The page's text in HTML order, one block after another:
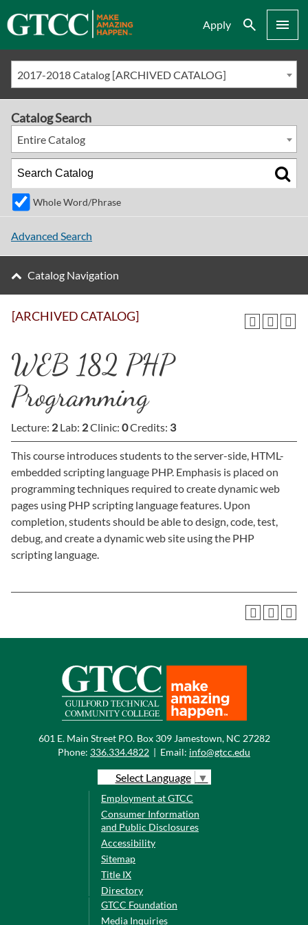
Apply Search Menu
2017-2018 Catalog [ARCHIVED CATALOG]
[ARCHIVED CATALOG]
WEB 182 PHP
Programming
Lecture: 2 Lab: 2Clinic: 0Credits: 3
This course introduces students to the server-side, HTML-
embedded scripting language PHP. Emphasis is placed on
programming techniques required to create dynamic web
pages using PHP scripting language features. Upon
completion, students should be able to design, code, test,
debug, and create a dynamic web site using the PHP
scripting language.
Catalog Search
Entire Catalog
Whole Word/Phrase
Advanced Search
Catalog Navigation
601 E. Main Street P.O. Box 309 Jamestown, NC 27282
Phone: 336.334.4822 | Email: info@gtcc.edu
Select Language ▼
Employment at GTCC
Consumer Information
and Public Disclosures
Accessibility
Sitemap
Title IX
Directory
GTCC Foundation
Media Inquiries